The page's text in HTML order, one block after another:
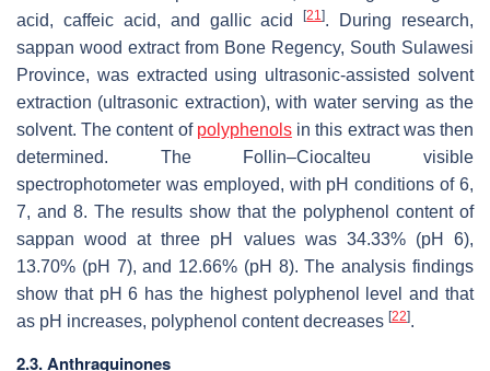
acid, caffeic acid, and gallic acid[21]. During research,
sappan wood extract from Bone Regency, South Sulawesi
Province, was extracted using ultrasonic-assisted solvent
extraction (ultrasonic extraction), with water serving as the
solvent. The content of polyphenolsin this extract was then
determined. The Follin–Ciocalteu visible
spectrophotometer was employed, with pH conditions of 6,
7, and 8. The results show that the polyphenol content of
sappan wood at three pH values was 34.33% (pH 6),
13.70% (pH 7), and 12.66% (pH 8). The analysis findings
show that pH 6 has the highest polyphenol level and that
as pH increases, polyphenol content decreases [22].
2.3. Anthraquinones